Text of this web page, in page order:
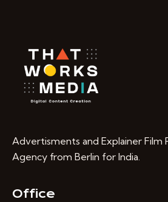
Advertisments and Explainer Film
Agency from Berlin for India.
Office